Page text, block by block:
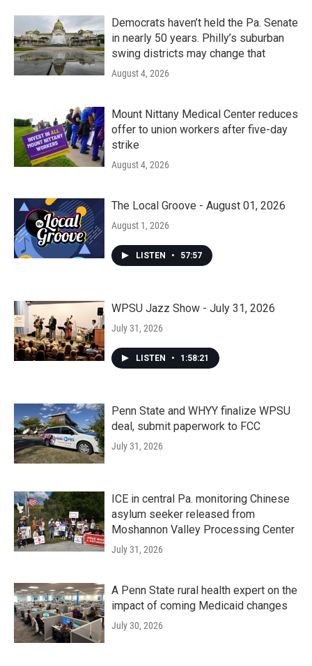
Democrats haven’t held the Pa. Senate
in nearly 50 years. Philly’s suburban
swing districts may change that
August 4, 2026
Mount Nittany Medical Center reduces
offer to union workers after five-day
strike
August 4, 2026
The Local Groove - August 01, 2026
August 1, 2026
LISTEN • 57:57
WPSU Jazz Show - July 31, 2026
July 31, 2026
LISTEN • 1:58:21
Penn State and WHYY finalize WPSU
deal, submit paperwork to FCC
July 31, 2026
ICE in central Pa. monitoring Chinese
asylum seeker released from
Moshannon Valley Processing Center
July 31, 2026
A Penn State rural health expert on the
impact of coming Medicaid changes
July 30, 2026